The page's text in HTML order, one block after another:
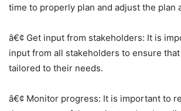
time to properly plan and adjust the plan
â€¢ Get input from stakeholders: It is
input from all stakeholders to ensure
tailored to their needs.
â€¢ Monitor progress: It is important to